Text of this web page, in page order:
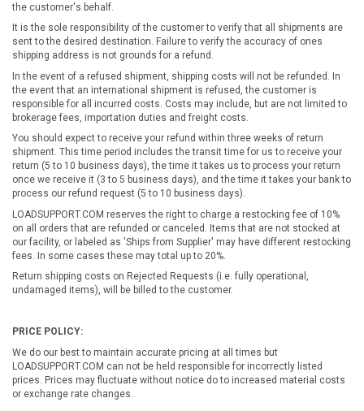
the customer's behalf.
It is the sole responsibility of the customer to verify that all shipments are
sent to the desired destination. Failure to verify the accuracy of ones
shipping address is not grounds for a refund.
In the event of a refused shipment, shipping costs will not be refunded. In
the event that an international shipment is refused, the customer is
responsible for all incurred costs. Costs may include, but are not limited to
brokerage fees, importation duties and freight costs.
You should expect to receive your refund within three weeks of return
shipment. This time period includes the transit time for us to receive your
return (5 to 10 business days), the time it takes us to process your return
once we receive it (3 to 5 business days), and the time it takes your bank to
process our refund request (5 to 10 business days).
LOADSUPPORT.COM reserves the right to charge a restocking fee of 10%
on all orders that are refunded or canceled. Items that are not stocked at
our facility, or labeled as 'Ships from Supplier' may have different restocking
fees. In some cases these may total up to 20%.
Return shipping costs on Rejected Requests (i.e. fully operational,
undamaged items), will be billed to the customer.
PRICE POLICY:
We do our best to maintain accurate pricing at all times but
LOADSUPPORT.COM can not be held responsible for incorrectly listed
prices. Prices may fluctuate without notice do to increased material costs
or exchange rate changes.